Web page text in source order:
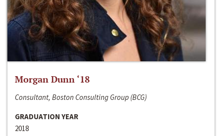
Morgan Dunn ‘18
Consultant, Boston Consulting Group (BCG)
GRADUATION YEAR
2018